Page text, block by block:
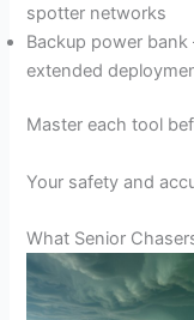
spotter networks
Backup power
extended
Master each tool
Your safety and
What Senior